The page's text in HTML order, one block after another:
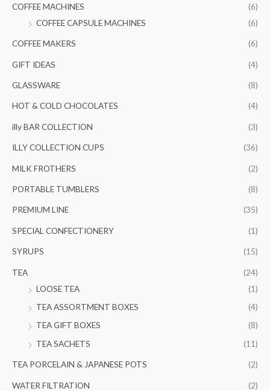
COFFEE MACHINES
(6)
COFFEE CAPSULE MACHINES
(6)
COFFEE MAKERS (6)
GIFT IDEAS (4)
GLASSWARE (8)
HOT & COLD CHOCOLATES (4)
illy BAR COLLECTION (3)
ILLY COLLECTION CUPS (36)
MILK FROTHERS (2)
PORTABLE TUMBLERS (8)
PREMIUM LINE (35)
SPECIAL CONFECTIONERY (1)
SYRUPS (15)
TEA
(24)
LOOSE TEA
(1)
TEA ASSORTMENT BOXES
(4)
TEA GIFT BOXES
(8)
TEA SACHETS
(11)
TEA PORCELAIN & JAPANESE POTS (2)
WATER FILTRATION (2)